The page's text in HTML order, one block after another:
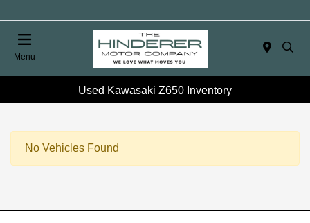
Menu
Used Kawasaki Z650 Inventory
No Vehicles Found